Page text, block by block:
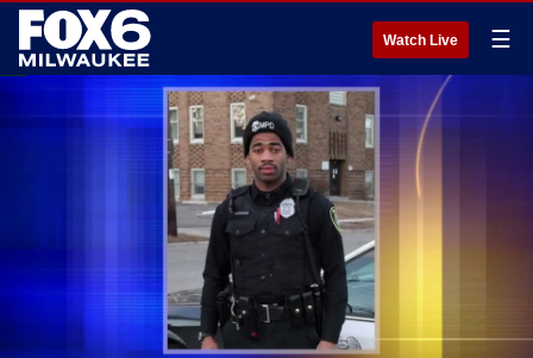
Watch Live ☰